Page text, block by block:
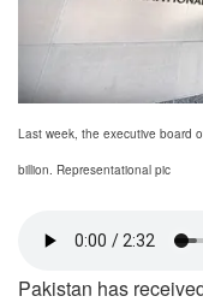
Last week, the executive board
billion. Representational pic
Pakistan has